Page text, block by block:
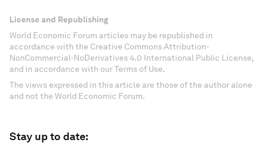
License and Republishing
World Economic Forum articles may be republished in
accordance with the Creative Commons Attribution-
NonCommercial-NoDerivatives 4.0 International Public License,
and in accordance with our Terms of Use.
The views expressed in this article are those of the author alone
and not the World Economic Forum.
Stay up to date: